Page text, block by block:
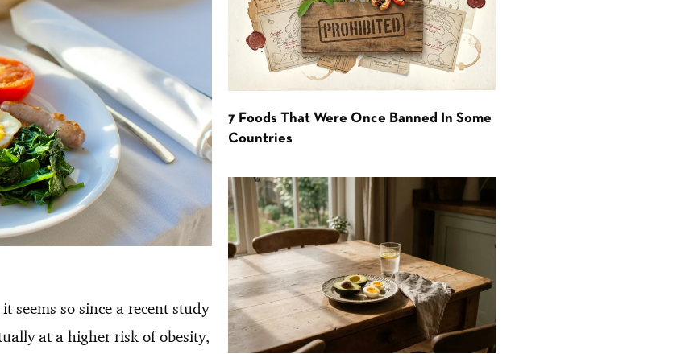
seems so since a recent study
at a higher risk of obesity,
7 Foods That Were Once Banned In Some
Countries